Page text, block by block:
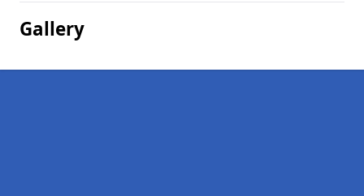
Gallery